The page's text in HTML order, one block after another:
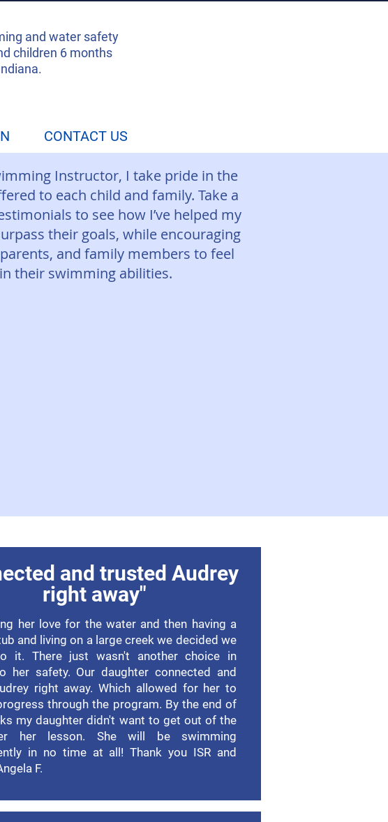
and water safety
children 6 months
CONTACT US
Instructor, I take pride in the
to each child and family. Take a
to see how I’ve helped my
their goals, while encouraging
and family members to feel
their swimming abilities.
and trusted Audrey
right away"
her love for the water and then having a
and living on a large creek we decided we
it. There just wasn't another choice in
her safety. Our daughter connected and
right away. Which allowed for her to
through the program. By the end of
my daughter didn't want to get out of the
her lesson. She will be swimming
in no time at all! Thank you ISR and
F.